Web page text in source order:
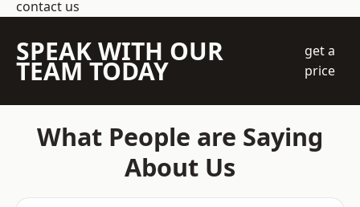
contact us
SPEAK WITH OUR
TEAM TODAY
get a
price
What People are Saying
About Us